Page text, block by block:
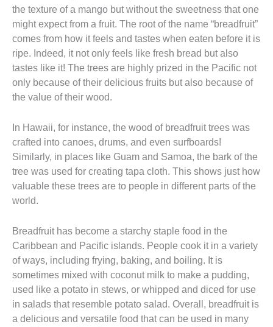
the texture of a mango but without the sweetness that one
might expect from a fruit. The root of the name “breadfruit”
comes from how it feels and tastes when eaten before it is
ripe. Indeed, it not only feels like fresh bread but also
tastes like it! The trees are highly prized in the Pacific not
only because of their delicious fruits but also because of
the value of their wood.
In Hawaii, for instance, the wood of breadfruit trees was
crafted into canoes, drums, and even surfboards!
Similarly, in places like Guam and Samoa, the bark of the
tree was used for creating tapa cloth. This shows just how
valuable these trees are to people in different parts of the
world.
Breadfruit has become a starchy staple food in the
Caribbean and Pacific islands. People cook it in a variety
of ways, including frying, baking, and boiling. It is
sometimes mixed with coconut milk to make a pudding,
used like a potato in stews, or whipped and diced for use
in salads that resemble potato salad. Overall, breadfruit is
a delicious and versatile food that can be used in many